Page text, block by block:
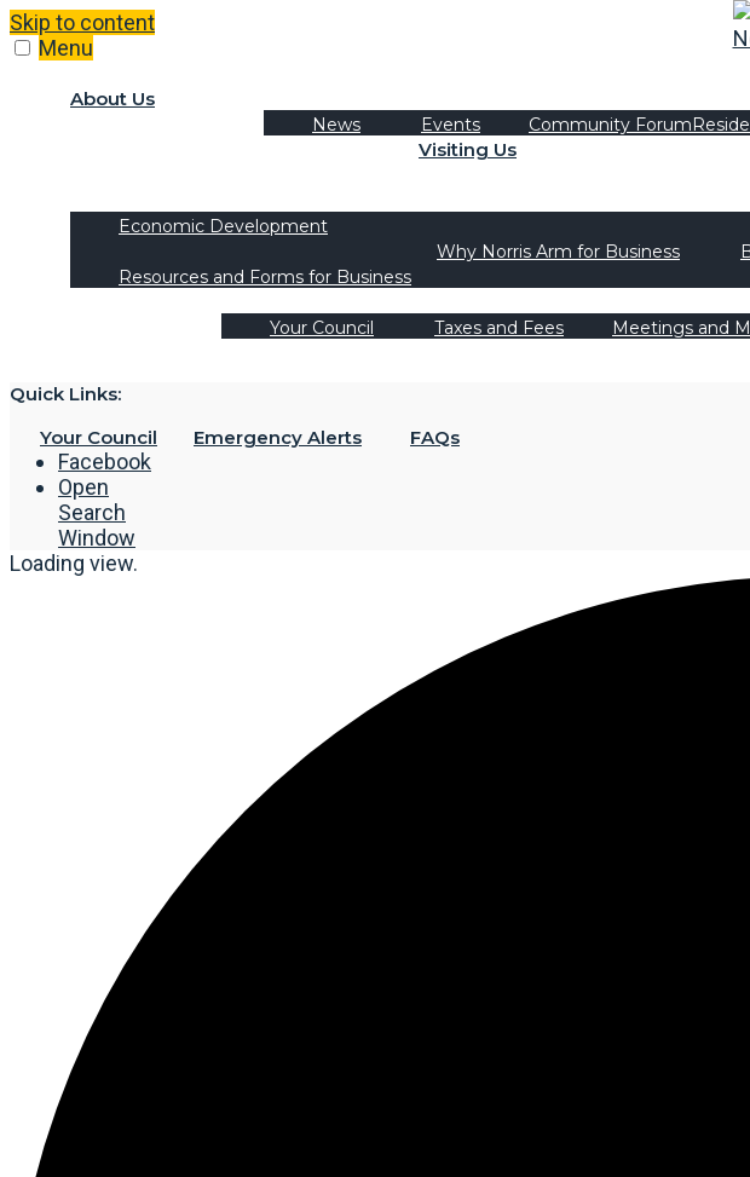
Skip to content
Menu
About Us
News Events Community Forum
Visiting Us
Economic Development
Why Norris Arm for Business
Resources and Forms for Business
Your Council Taxes and Fees Meetings and
Quick Links:
Your Council
Emergency Alerts FAQs
Facebook
Open
Search
Window
Loading view.